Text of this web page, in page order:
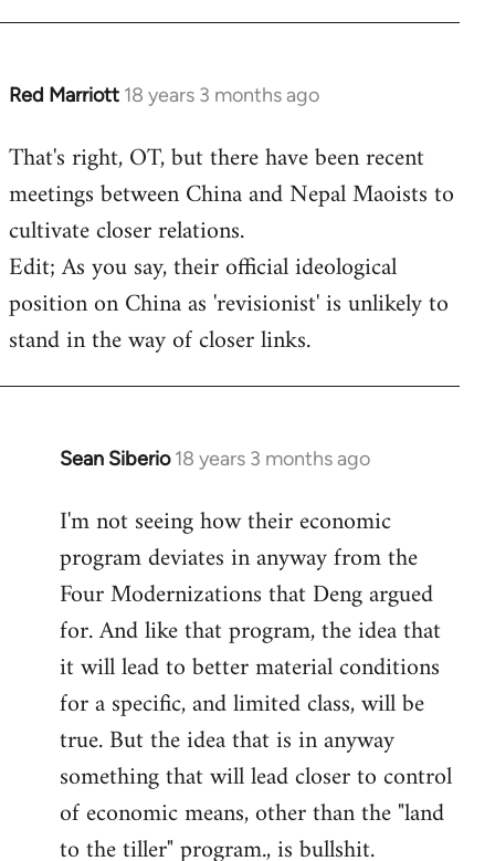
Red Marriott 18 years 3 months ago
In
to
Welcome
libcom.org
That's right, OT, but there have been recent
meetings between China and Nepal Maoists to
cultivate closer relations.
Edit; As you say, their official ideological
position on China as 'revisionist' is unlikely to
stand in the way of closer links.
Sean Siberio 18 years 3 months ago
In
to
Welcome
libcom.org
I'm not seeing how their economic
program deviates in anyway from the
Four Modernizations that Deng argued
for. And like that program, the idea that
it will lead to better material conditions
for a specific, and limited class, will be
true. But the idea that is in anyway
something that will lead closer to control
of economic means, other than the "land
to the tiller" program., is bullshit.